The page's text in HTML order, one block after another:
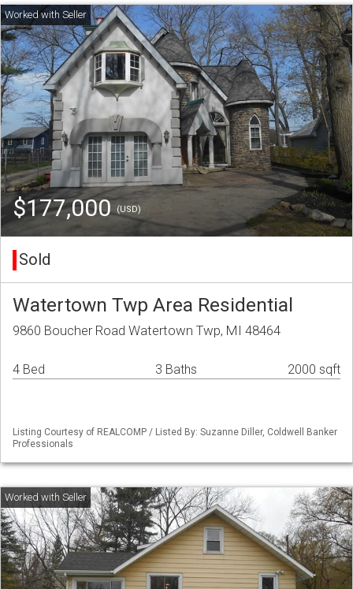
$177,000(USD)
Sold
Watertown Twp Area Residential
9860 Boucher Road Watertown Twp, MI 48464
4 Bed 3 Baths 2000 sqft
Listing Courtesy of REALCOMP / Listed By: Suzanne Diller, Coldwell Banker
Professionals